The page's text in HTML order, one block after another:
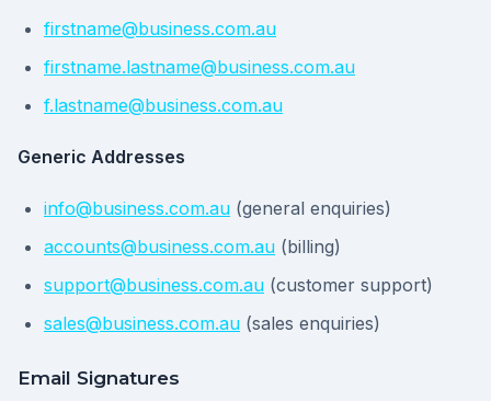
firstname@business.com.au
firstname.lastname@business.com.au
f.lastname@business.com.au
Generic Addresses
info@business.com.au (general enquiries)
accounts@business.com.au (billing)
support@business.com.au (customer support)
sales@business.com.au (sales enquiries)
Email Signatures